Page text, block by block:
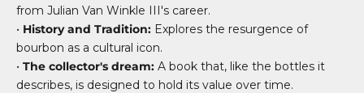
from Julian Van Winkle III's career.
• History and Tradition: Explores the resurgence of
bourbon as a cultural icon.
• The collector's dream: A book that, like the bottles it
describes, is designed to hold its value over time.